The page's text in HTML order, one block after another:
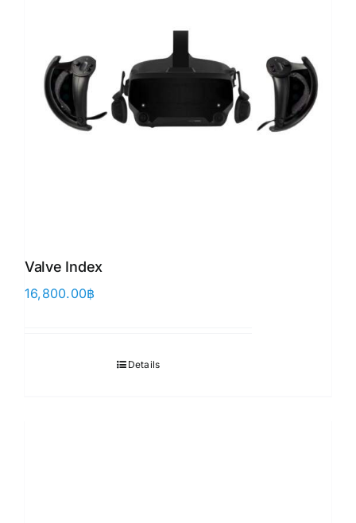
Valve Index
16,800.00฿
Details